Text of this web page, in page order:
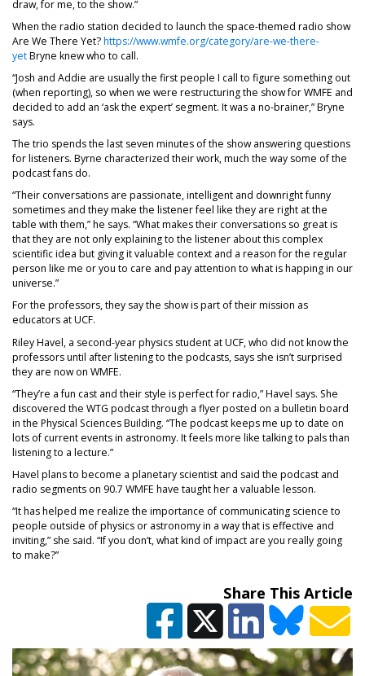
draw, for me, to the show.”
When the radio station decided to launch the space-themed radio show
Are We There Yet?https://www.wmfe.org/category/are-we-there-
yetBryne knew who to call.
“Josh and Addie are usually the first people I call to figure something out
(when reporting), so when we were restructuring the show for WMFE and
decided to add an ‘ask the expert’ segment. It was a no-brainer,” Bryne
says.
The trio spends the last seven minutes of the show answering questions
for listeners. Byrne characterized their work, much the way some of the
podcast fans do.
“Their conversations are passionate, intelligent and downright funny
sometimes and they make the listener feel like they are right at the
table with them,” he says. “What makes their conversations so great is
that they are not only explaining to the listener about this complex
scientific idea but giving it valuable context and a reason for the regular
person like me or you to care and pay attention to what is happing in our
universe.”
For the professors, they say the show is part of their mission as
educators at UCF.
Riley Havel, a second-year physics student at UCF, who did not know the
professors until after listening to the podcasts, says she isn’t surprised
they are now on WMFE.
“They’re a fun cast and their style is perfect for radio,” Havel says. She
discovered the WTG podcast through a flyer posted on a bulletin board
in the Physical Sciences Building. “The podcast keeps me up to date on
lots of current events in astronomy. It feels more like talking to pals than
listening to a lecture.”
Havel plans to become a planetary scientist and said the podcast and
radio segments on 90.7 WMFE have taught her a valuable lesson.
“It has helped me realize the importance of communicating science to
people outside of physics or astronomy in a way that is effective and
inviting,” she said. “If you don’t, what kind of impact are you really going
to make?”
Share This Article